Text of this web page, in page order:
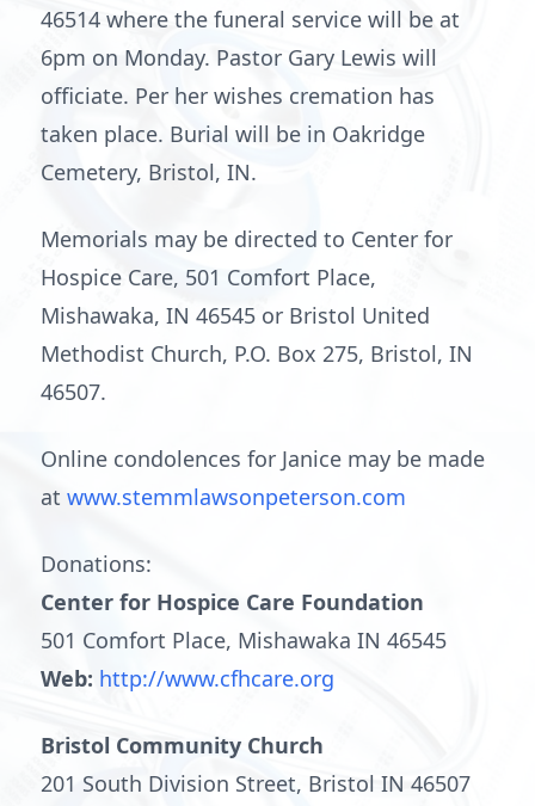
46514 where the funeral service will be at
6pm on Monday. Pastor Gary Lewis will
officiate. Per her wishes cremation has
taken place. Burial will be in Oakridge
Cemetery, Bristol, IN.
Memorials may be directed to Center for
Hospice Care, 501 Comfort Place,
Mishawaka, IN 46545 or Bristol United
Methodist Church, P.O. Box 275, Bristol, IN
46507.
Online condolences for Janice may be made
at www.stemmlawsonpeterson.com
Donations:
Center for Hospice Care Foundation
501 Comfort Place, Mishawaka IN 46545
Web: http://www.cfhcare.org
Bristol Community Church
201 South Division Street, Bristol IN 46507